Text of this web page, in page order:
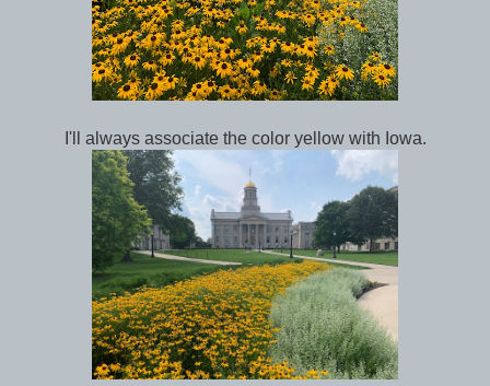
I'll always associate the color yellow with Iowa.